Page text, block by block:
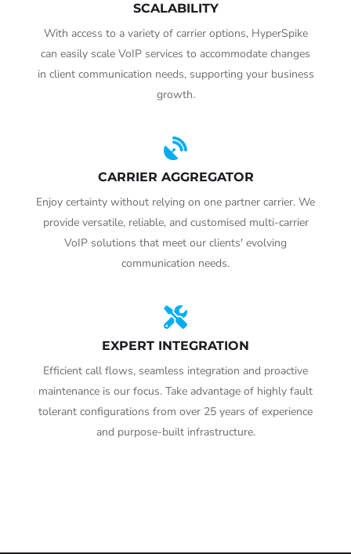
SCALABILITY
With access to a variety of carrier options, HyperSpike
can easily scale VoIP services to accommodate changes
in client communication needs, supporting your business
growth.
CARRIER AGGREGATOR
Enjoy certainty without relying on one partner carrier. We
provide versatile, reliable, and customised multi-carrier
VoIP solutions that meet our clients' evolving
communication needs.
EXPERT INTEGRATION
Efficient call flows, seamless integration and proactive
maintenance is our focus. Take advantage of highly fault
tolerant configurations from over 25 years of experience
and purpose-built infrastructure.